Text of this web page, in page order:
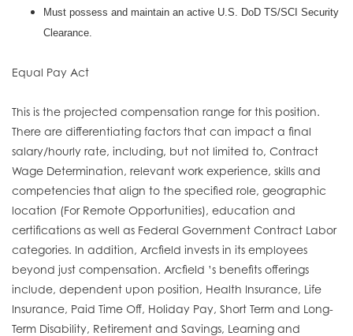
Must possess and maintain an active U.S. DoD TS/SCI Security
Clearance.
Equal Pay Act
This is the projected compensation range for this position.
There are differentiating factors that can impact a final
salary/hourly rate, including, but not limited to, Contract
Wage Determination, relevant work experience, skills and
competencies that align to the specified role, geographic
location (For Remote Opportunities), education and
certifications as well as Federal Government Contract Labor
categories. In addition, Arcfield invests in its employees
beyond just compensation. Arcfield ’s benefits offerings
include, dependent upon position, Health Insurance, Life
Insurance, Paid Time Off, Holiday Pay, Short Term and Long-
Term Disability, Retirement and Savings, Learning and